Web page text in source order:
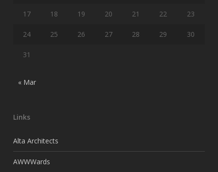
17 18 19 20 21 22 23
24 25 26 27 28 29 30
31
« Mar
Links
Alta Architects
AWWWards